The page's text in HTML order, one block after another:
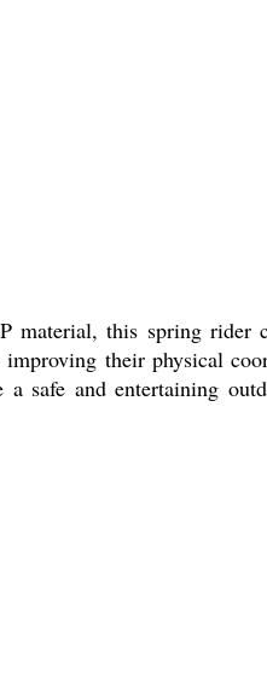
material, this spring rider
their physical
safe and entertaining